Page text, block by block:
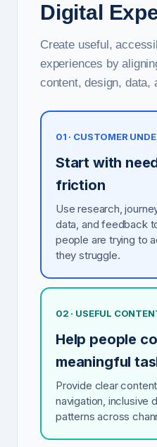
Digital
Create useful,
experiences by
content, design, data,
01 · CUSTOMER
Start with
friction
Use research,
data, and feedback
people are trying to
they struggle.
02 · USEFUL
Help people
meaningful
Provide clear
navigation, inclusive
patterns across